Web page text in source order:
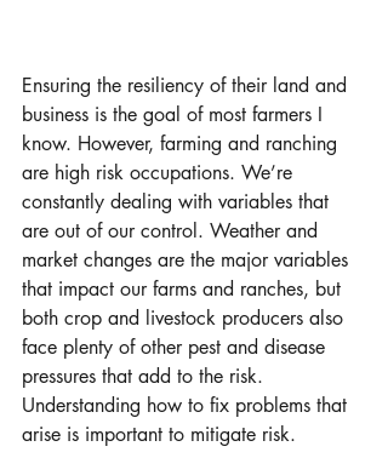
Ensuring the resiliency of their land and
business is the goal of most farmers I
know. However, farming and ranching
are high risk occupations. We’re
constantly dealing with variables that
are out of our control. Weather and
market changes are the major variables
that impact our farms and ranches, but
both crop and livestock producers also
face plenty of other pest and disease
pressures that add to the risk.
Understanding how to fix problems that
arise is important to mitigate risk.